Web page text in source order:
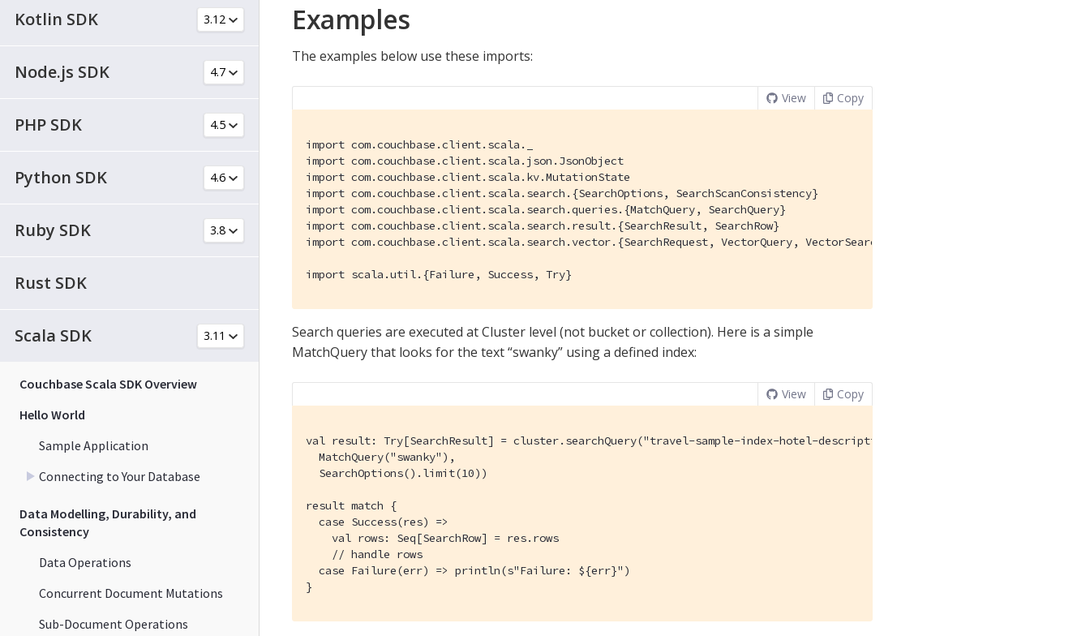
Kotlin SDK
Node.js SDK
PHP SDK
Python SDK
Ruby SDK
Rust SDK
Scala SDK
Couchbase Scala SDK Overview
Hello World
Sample Application
Connecting to Your Database
Data Modelling, Durability, and
Consistency
Data Operations
Concurrent Document Mutations
Sub-Document Operations
Examples
The examples below use these imports:
View Copy
import com.couchbase.client.scala._
import com.couchbase.client.scala.json.JsonObject
import com.couchbase.client.scala.kv.MutationState
import com.couchbase.client.scala.search.{SearchOptions, SearchScanConsistency}
import com.couchbase.client.scala.search.queries.{MatchQuery, SearchQuery}
import com.couchbase.client.scala.search.result.{SearchResult, SearchRow}
import com.couchbase.client.scala.search.vector.{SearchRequest, VectorQuery, VectorSearch}
import scala.util.{Failure, Success, Try}
Search queries are executed at Cluster level (not bucket or collection). Here is a simple
MatchQuery that looks for the text “swanky” using a defined index:
View Copy
val result: Try[SearchResult] = cluster.searchQuery("travel-sample-index-hotel-description",
  MatchQuery("swanky"),
  SearchOptions().limit(10))
result match {
  case Success(res) =>
    val rows: Seq[SearchRow] = res.rows
    // handle rows
  case Failure(err) => println(s"Failure: ${err}")
}